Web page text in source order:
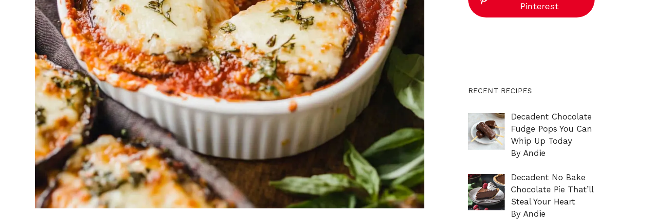
Pinterest
RECENT RECIPES
Decadent Chocolate
Fudge Pops You Can
Whip Up Today
By Andie
Decadent No Bake
Chocolate Pie That’ll
Steal Your Heart
By Andie